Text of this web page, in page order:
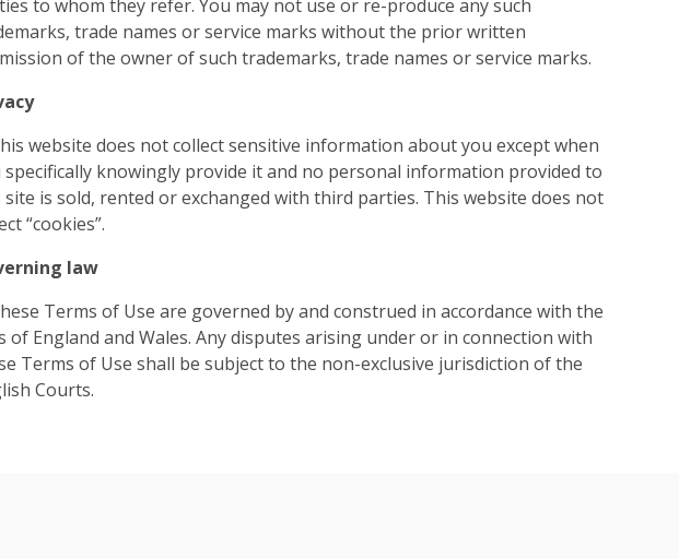
to whom they refer. You may not use or re-produce any such
trade names or service marks without the prior written
of the owner of such trademarks, trade names or service marks.
website does not collect sensitive information about you except when
specifically knowingly provide it and no personal information provided to
site is sold, rented or exchanged with third parties. This website does not
“cookies”.
law
Terms of Use are governed by and construed in accordance with the
of England and Wales. Any disputes arising under or in connection with
Terms of Use shall be subject to the non-exclusive jurisdiction of the
Courts.